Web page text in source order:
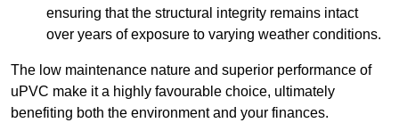
ensuring that the structural integrity remains intact
over years of exposure to varying weather conditions.
The low maintenance nature and superior performance of
uPVC make it a highly favourable choice, ultimately
benefiting both the environment and your finances.